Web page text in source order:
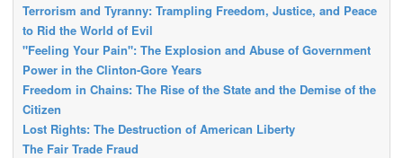
Terrorism and Tyranny: Trampling Freedom, Justice, and Peace
to Rid the World of Evil
"Feeling Your Pain": The Explosion and Abuse of Government
Power in the Clinton-Gore Years
Freedom in Chains: The Rise of the State and the Demise of the
Citizen
Lost Rights: The Destruction of American Liberty
The Fair Trade Fraud